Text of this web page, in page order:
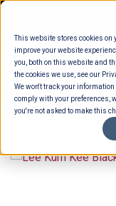
This website stores cookies on
improve your website
you, both on this website and
the cookies we use, see our
We won't track your
comply with your preferences,
you're not asked to make this
Skip
content